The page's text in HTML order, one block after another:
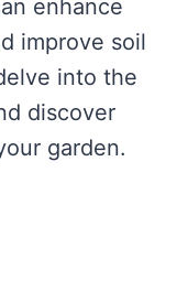
enhance
improve soil
into the
discover
garden.